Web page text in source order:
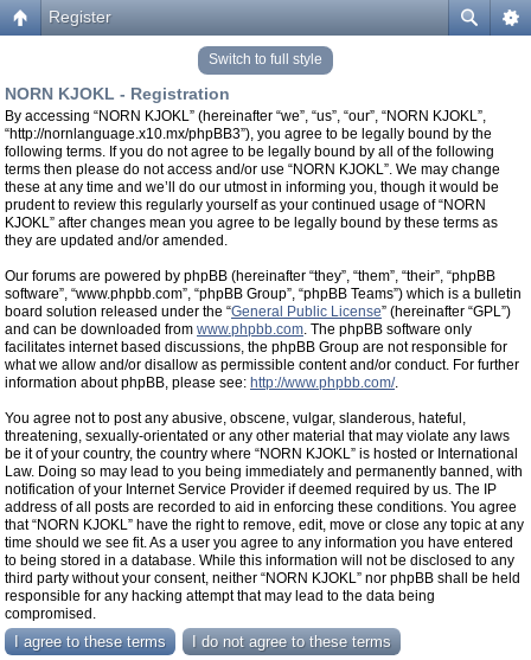
Register
Switch to full style
NORN KJOKL - Registration
By accessing “NORN KJOKL” (hereinafter “we”, “us”, “our”, “NORN KJOKL”,
“http://nornlanguage.x10.mx/phpBB3”), you agree to be legally bound by the
following terms. If you do not agree to be legally bound by all of the following
terms then please do not access and/or use “NORN KJOKL”. We may change
these at any time and we’ll do our utmost in informing you, though it would be
prudent to review this regularly yourself as your continued usage of “NORN
KJOKL” after changes mean you agree to be legally bound by these terms as
they are updated and/or amended.
Our forums are powered by phpBB (hereinafter “they”, “them”, “their”, “phpBB
software”, “www.phpbb.com”, “phpBB Group”, “phpBB Teams”) which is a bulletin
board solution released under the “General Public License” (hereinafter “GPL”)
and can be downloaded from www.phpbb.com. The phpBB software only
facilitates internet based discussions, the phpBB Group are not responsible for
what we allow and/or disallow as permissible content and/or conduct. For further
information about phpBB, please see: http://www.phpbb.com/.
You agree not to post any abusive, obscene, vulgar, slanderous, hateful,
threatening, sexually-orientated or any other material that may violate any laws
be it of your country, the country where “NORN KJOKL” is hosted or International
Law. Doing so may lead to you being immediately and permanently banned, with
notification of your Internet Service Provider if deemed required by us. The IP
address of all posts are recorded to aid in enforcing these conditions. You agree
that “NORN KJOKL” have the right to remove, edit, move or close any topic at any
time should we see fit. As a user you agree to any information you have entered
to being stored in a database. While this information will not be disclosed to any
third party without your consent, neither “NORN KJOKL” nor phpBB shall be held
responsible for any hacking attempt that may lead to the data being
compromised.